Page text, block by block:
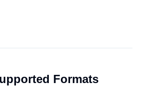
Formats